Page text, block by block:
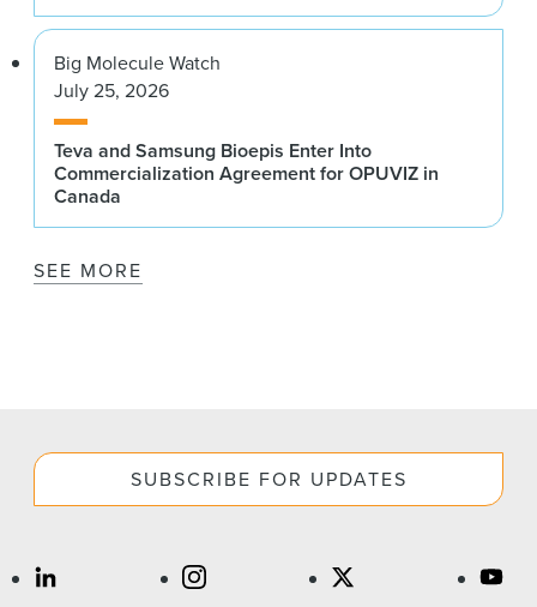
Big Molecule Watch
July 25, 2026
Teva and Samsung Bioepis Enter Into
Commercialization Agreement for OPUVIZ in
Canada
SEE MORE
SUBSCRIBE FOR UPDATES